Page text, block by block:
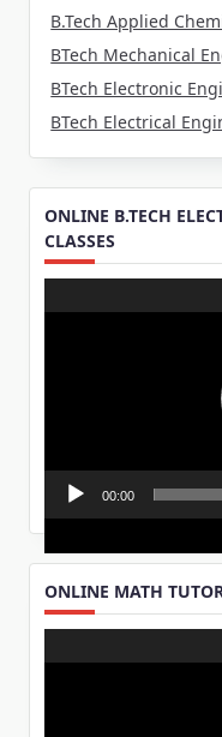
B.Tech Applied
BTech Mechanical
BTech Electronic
BTech Electrical
ONLINE B.TECH
CLASSES
Player
00:00
ONLINE MATH
Player